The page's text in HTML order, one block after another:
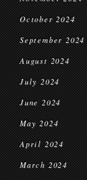
October 2024
September 2024
August 2024
July 2024
June 2024
May 2024
April 2024
March 2024